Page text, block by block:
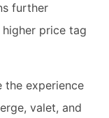
further
price tag
the experience
valet, and